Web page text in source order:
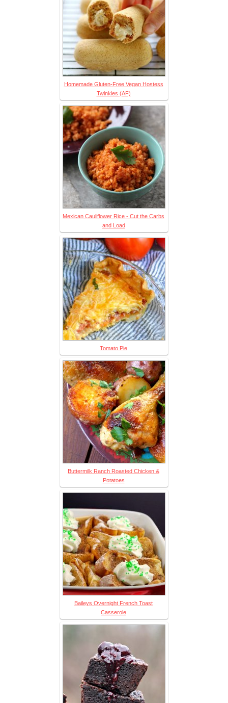
Homemade Gluten-Free Vegan Hostess
Twinkies (AF)
Mexican Cauliflower Rice - Cut the Carbs
and Load
Tomato Pie
Buttermilk Ranch Roasted Chicken &
Potatoes
Baileys Overnight French Toast
Casserole